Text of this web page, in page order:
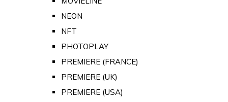
NEON
NFT
PHOTOPLAY
PREMIERE (FRANCE)
PREMIERE (UK)
PREMIERE (USA)